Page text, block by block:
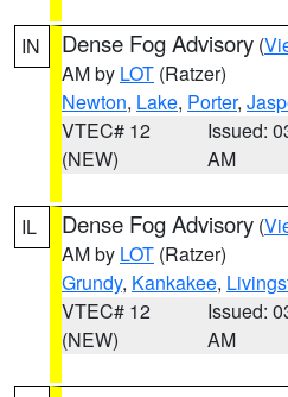
IN Dense Fog Advisory (
AM by LOT (Ratzer)
Newton, Lake, Porter,
VTEC# 12
(NEW)
Issued:
AM
IL Dense Fog Advisory (
AM by LOT (Ratzer)
Grundy, Kankakee,
VTEC# 12
(NEW)
Issued:
AM